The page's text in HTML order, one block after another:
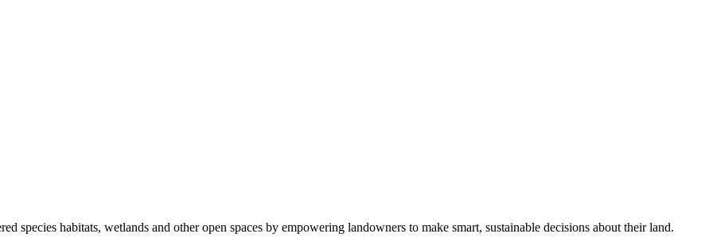
species habitats, wetlands and other open spaces by empowering landowners to make smart, sustainable decisions about their land.